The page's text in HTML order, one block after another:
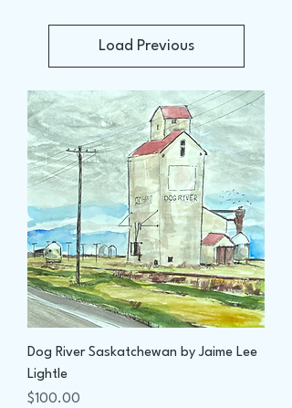
Load Previous
Dog River Saskatchewan by Jaime Lee
Lightle
Price
$100.00